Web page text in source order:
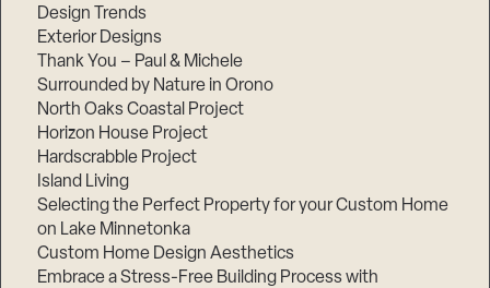
Design Trends
Exterior Designs
Thank You – Paul & Michele
Surrounded by Nature in Orono
North Oaks Coastal Project
Horizon House Project
Hardscrabble Project
Island Living
Selecting the Perfect Property for your Custom Home
on Lake Minnetonka
Custom Home Design Aesthetics
Embrace a Stress-Free Building Process with